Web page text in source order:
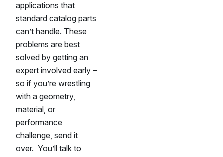
applications that
standard catalog parts
can’t handle. These
problems are best
solved by getting an
expert involved early –
so if you’re wrestling
with a geometry,
material, or
performance
challenge, send it
over. You’ll talk to